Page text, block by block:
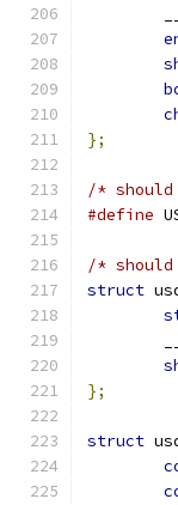
};
/* should
#define
/* should
struct
};
struct